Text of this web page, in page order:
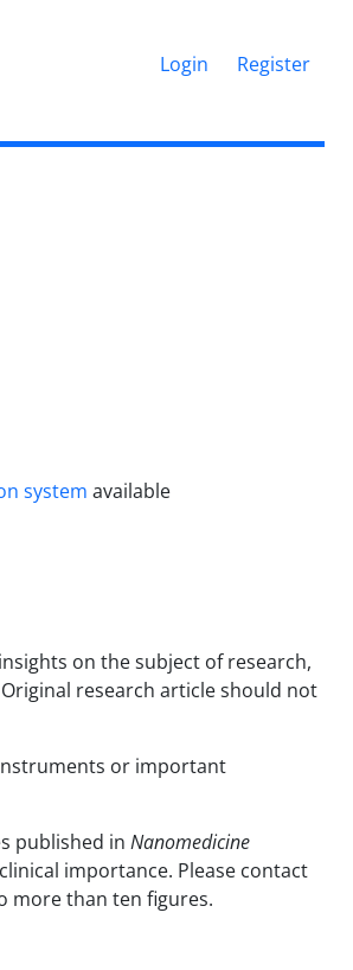
Login Register
system available
on the subject of research,
research article should not
or important
published in Nanomedicine
importance. Please contact
more than ten figures.